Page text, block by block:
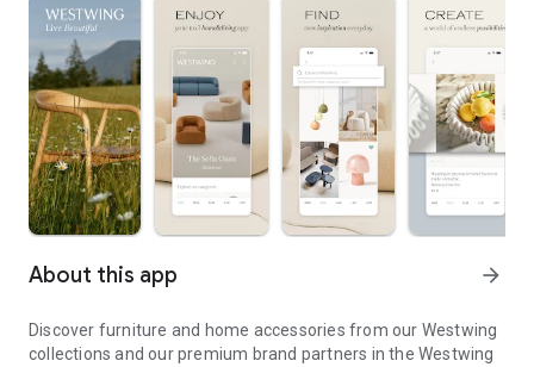
About this app arrow_forward
Discover furniture and home accessories from our Westwing
collections and our premium brand partners in the Westwing